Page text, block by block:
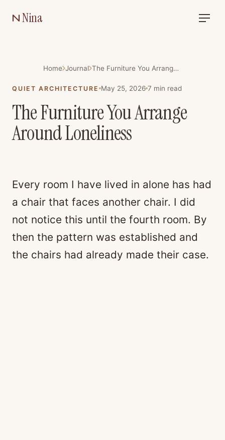
Nina
Home Journal The Furniture You Arrange Around Loneliness
QUIET ARCHITECTURE May 25, 2026 7 min read
The Furniture You Arrange
Around Loneliness
Every room I have lived in alone has had
a chair that faces another chair. I did
not notice this until the fourth room. By
then the pattern was established and
the chairs had already made their case.